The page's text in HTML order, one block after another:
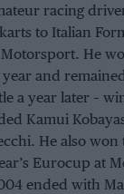
racing
to Italian
He
and
a year later –
Kamui
He also
Eurocup at
ended with